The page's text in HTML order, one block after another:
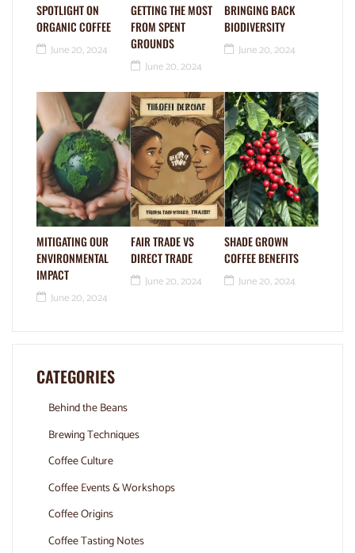
SPOTLIGHT ON
ORGANIC COFFEE
June 20, 2024
GETTING THE MOST
FROM SPENT
GROUNDS
June 20, 2024
BRINGING BACK
BIODIVERSITY
June 20, 2024
MITIGATING OUR
ENVIRONMENTAL
IMPACT
June 20, 2024
FAIR TRADE VS
DIRECT TRADE
June 20, 2024
SHADE GROWN
COFFEE BENEFITS
June 20, 2024
CATEGORIES
Behind the Beans
Brewing Techniques
Coffee Culture
Coffee Events & Workshops
Coffee Origins
Coffee Tasting Notes